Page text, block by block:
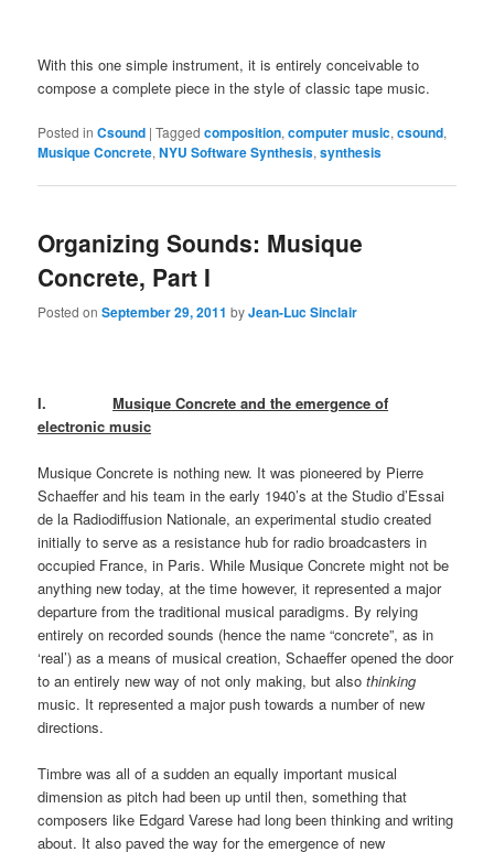
With this one simple instrument, it is entirely conceivable to
compose a complete piece in the style of classic tape music.
Posted in Csound |Tagged composition,computer music,csound,
Musique Concrete,NYU Software Synthesis,synthesis
Organizing Sounds: Musique
Concrete, Part I
Posted onSeptember 29, 2011 byJean-Luc Sinclair
I.Musique Concrete and the emergence of
electronic music
Musique Concrete is nothing new. It was pioneered by Pierre
Schaeffer and his team in the early 1940’s at the Studio d’Essai
de la Radiodiffusion Nationale, an experimental studio created
initially to serve as a resistance hub for radio broadcasters in
occupied France, in Paris. While Musique Concrete might not be
anything new today, at the time however, it represented a major
departure from the traditional musical paradigms. By relying
entirely on recorded sounds (hence the name “concrete”, as in
‘real’) as a means of musical creation, Schaeffer opened the door
to an entirely new way of not only making, but alsothinking
music. It represented a major push towards a number of new
directions.
Timbre was all of a sudden an equally important musical
dimension as pitch had been up until then, something that
composers like Edgard Varese had long been thinking and writing
about. It also paved the way for the emergence of new